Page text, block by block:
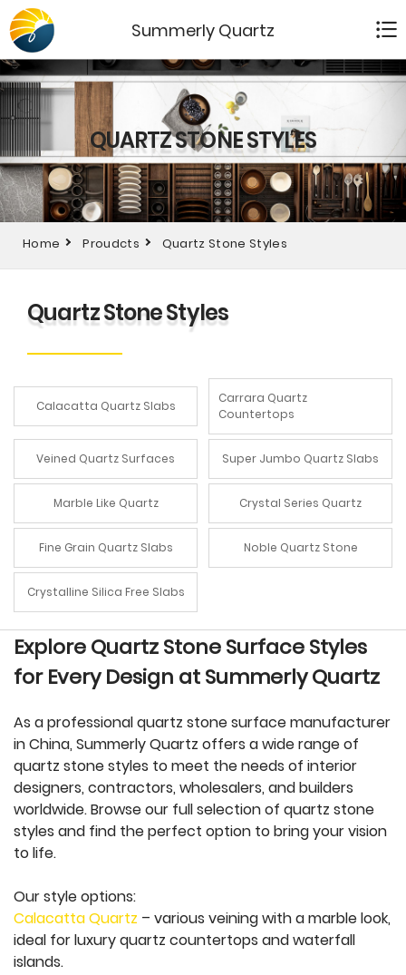
Summerly Quartz
QUARTZ STONE STYLES
Home Proudcts Quartz Stone Styles
Quartz Stone Styles
Calacatta Quartz Slabs
Carrara Quartz
Countertops
Veined Quartz Surfaces Super Jumbo Quartz Slabs
Marble Like Quartz Crystal Series Quartz
Fine Grain Quartz Slabs Noble Quartz Stone
Crystalline Silica Free Slabs
Explore Quartz Stone Surface Styles
for Every Design at Summerly Quartz
As a professional quartz stone surface manufacturer
in China, Summerly Quartz offers a wide range of
quartz stone styles to meet the needs of interior
designers, contractors, wholesalers, and builders
worldwide. Browse our full selection of quartz stone
styles and find the perfect option to bring your vision
to life.
Our style options:
Calacatta Quartz – various veining with a marble look,
ideal for luxury quartz countertops and waterfall
islands.